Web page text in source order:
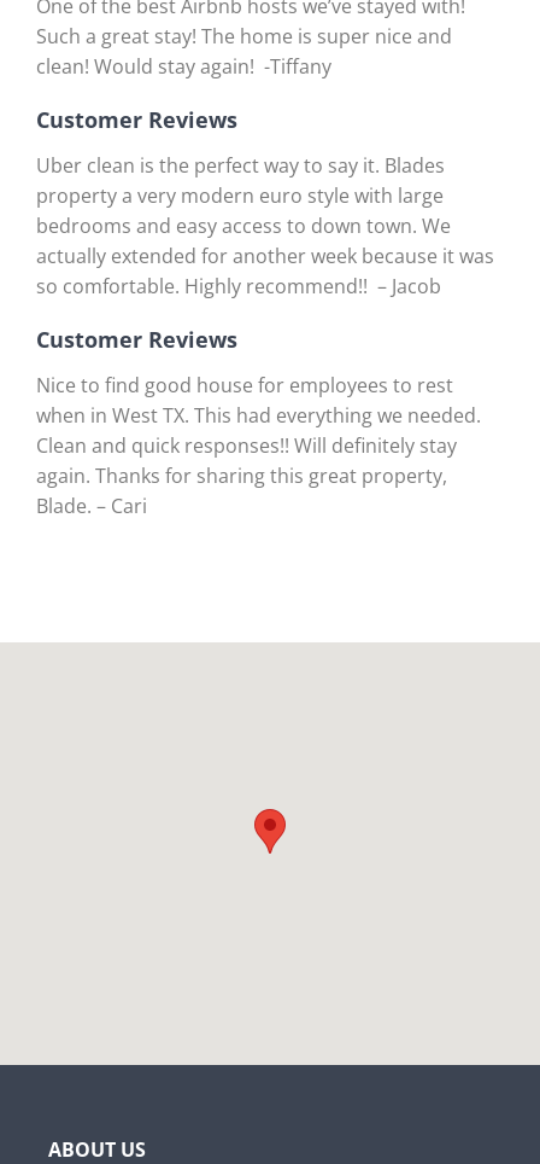
One of the best Airbnb hosts we’ve stayed with!
Such a great stay! The home is super nice and
clean! Would stay again! -Tiffany
Customer Reviews
Uber clean is the perfect way to say it. Blades
property a very modern euro style with large
bedrooms and easy access to down town. We
actually extended for another week because it was
so comfortable. Highly recommend!! – Jacob
Customer Reviews
Nice to find good house for employees to rest
when in West TX. This had everything we needed.
Clean and quick responses!! Will definitely stay
again. Thanks for sharing this great property,
Blade. – Cari
ABOUT US